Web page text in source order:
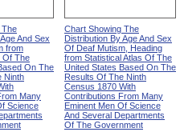
The
And Sex
from
Of The
On The
Ninth
Many
Science
Chart Showing The
Distribution By Age And Sex
Of Deaf Mutism, Heading
from Statistical Atlas Of The
United States Based On The
Results Of The Ninth
Census 1870 With
Contributions From Many
Eminent Men Of Science
And Several Departments
Of The Government